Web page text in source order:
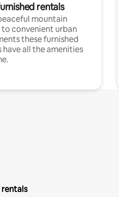
rentals
mountain
to convenient urban
these furnished
have all the amenities
rentals